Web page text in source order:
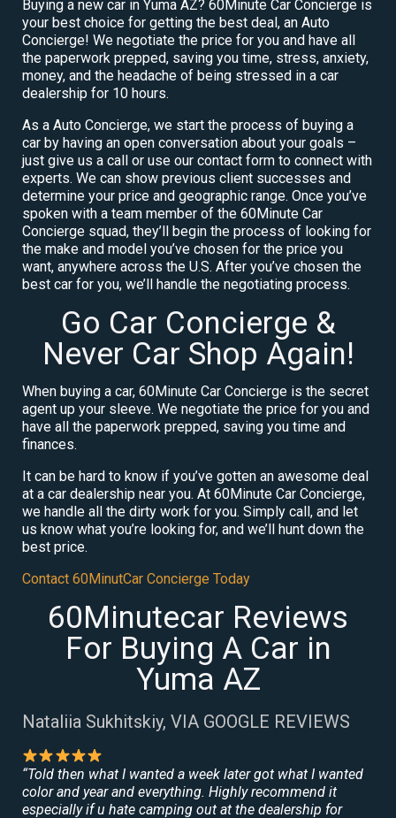
Buying a new car in Yuma AZ? 60Minute Car Concierge is
your best choice for getting the best deal, an Auto
Concierge! We negotiate the price for you and have all
the paperwork prepped, saving you time, stress, anxiety,
money, and the headache of being stressed in a car
dealership for 10 hours.
As a Auto Concierge, we start the process of buying a
car by having an open conversation about your goals –
just give us a call or use our contact form to connect with
experts. We can show previous client successes and
determine your price and geographic range. Once you’ve
spoken with a team member of the 60Minute Car
Concierge squad, they’ll begin the process of looking for
the make and model you’ve chosen for the price you
want, anywhere across the U.S. After you’ve chosen the
best car for you, we’ll handle the negotiating process.
Go Car Concierge &
Never Car Shop Again!
When buying a car, 60Minute Car Concierge is the secret
agent up your sleeve. We negotiate the price for you and
have all the paperwork prepped, saving you time and
finances.
It can be hard to know if you’ve gotten an awesome deal
at a car dealership near you. At 60Minute Car Concierge,
we handle all the dirty work for you. Simply call, and let
us know what you’re looking for, and we’ll hunt down the
best price.
Contact 60MinutCar Concierge Today
60Minutecar Reviews
For Buying A Car in
Yuma AZ
Nataliia Sukhitskiy, VIA GOOGLE REVIEWS
“Told then what I wanted a week later got what I wanted
color and year and everything. Highly recommend it
especially if u hate camping out at the dealership for